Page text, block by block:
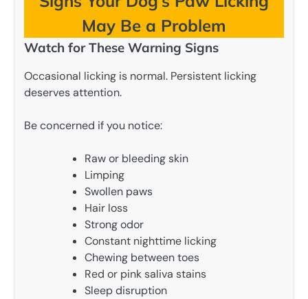
May Be a Problem
Watch for These Warning Signs
Occasional licking is normal. Persistent licking
deserves attention.
Be concerned if you notice:
Raw or bleeding skin
Limping
Swollen paws
Hair loss
Strong odor
Constant nighttime licking
Chewing between toes
Red or pink saliva stains
Sleep disruption